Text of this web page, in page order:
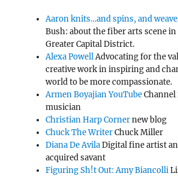
Aaron knits…and spins, and
Bush: about the fiber arts scene in
Greater Capital District.
Alexa PowellAdvocating for the
creative work in inspiring and
world to be more compassionate.
Armen Boyajian YouTubeChannel
musician
Christian Harp Cornernew blog
Chuck The WriterChuck Miller
Diana De AvilaDigital fine artist
acquired savant
Figuring Sh!t Out: Amy Biancolli